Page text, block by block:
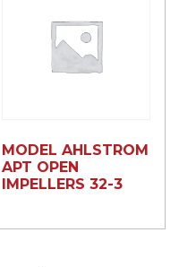
MODEL AHLSTROM
APT OPEN
IMPELLERS 32-3